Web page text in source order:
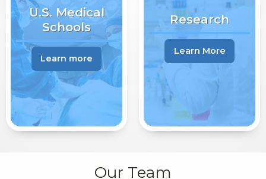
U.S. Medical
Schools
Learn more
Research
Learn More
Our Team